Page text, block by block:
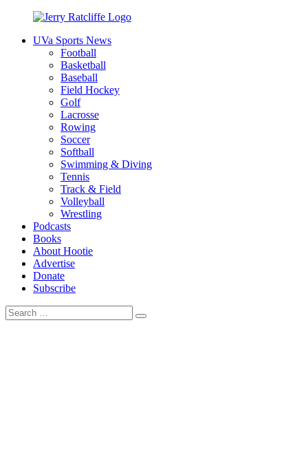
contentUVa Sports News
Football
Basketball
Baseball
Field Hockey
Golf
Lacrosse
Rowing
Soccer
Softball
Swimming & Diving
Tennis
Track & Field
Volleyball
Wrestling
Podcasts
Books
About Hootie
Advertise
Donate
Subscribe
Search
for:
Search